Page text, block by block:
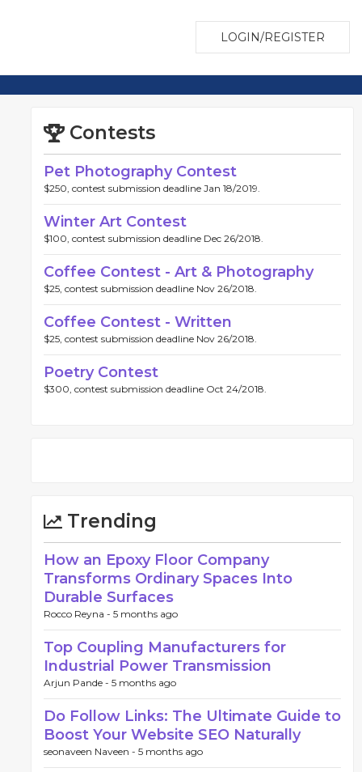
LOGIN/REGISTER
Contests
Pet Photography Contest
$250, contest submission deadline Jan 18/2019.
Winter Art Contest
$100, contest submission deadline Dec 26/2018.
Coffee Contest - Art & Photography
$25, contest submission deadline Nov 26/2018.
Coffee Contest - Written
$25, contest submission deadline Nov 26/2018.
Poetry Contest
$300, contest submission deadline Oct 24/2018.
Trending
How an Epoxy Floor Company
Transforms Ordinary Spaces Into
Durable Surfaces
Rocco Reyna - 5 months ago
Top Coupling Manufacturers for
Industrial Power Transmission
Arjun Pande - 5 months ago
Do Follow Links: The Ultimate Guide to
Boost Your Website SEO Naturally
seonaveen Naveen - 5 months ago